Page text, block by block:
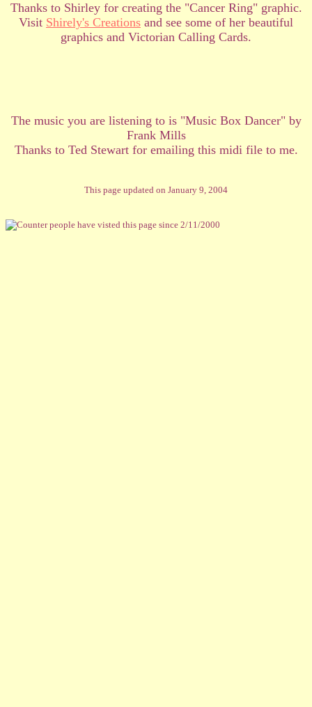
Thanks to Shirley for creating the "Cancer Ring" graphic.
Visit Shirely's Creations and see some of her beautiful
graphics and Victorian Calling Cards.
The music you are listening to is "Music Box Dancer" by
Frank Mills
Thanks to Ted Stewart for emailing this midi file to me.
This page updated on January 9, 2004
people have visted this page since 2/11/2000